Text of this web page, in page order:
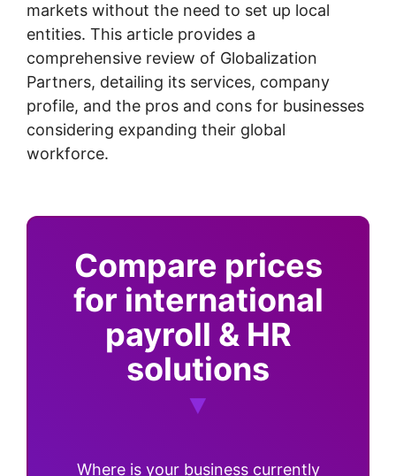
markets without the need to set up local
entities. This article provides a
comprehensive review of Globalization
Partners, detailing its services, company
profile, and the pros and cons for businesses
considering expanding their global
workforce.
Compare prices
for international
payroll & HR
solutions
Where is your business currently